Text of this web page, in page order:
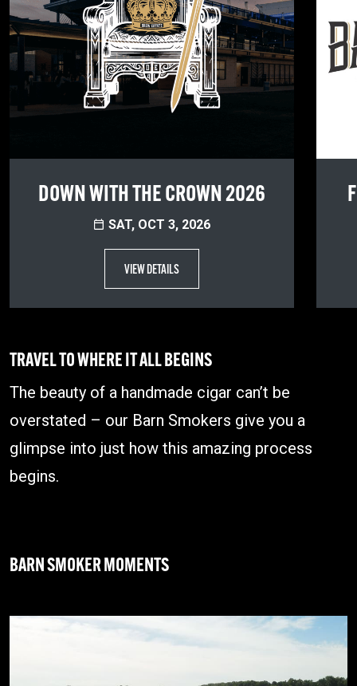
DOWN WITH THE CROWN 2026
SAT, OCT 3, 2026
VIEW DETAILS
TRAVEL TO WHERE IT ALL BEGINS
The beauty of a handmade cigar can’t be
overstated – our Barn Smokers give you a
glimpse into just how this amazing process
begins.
BARN SMOKER MOMENTS